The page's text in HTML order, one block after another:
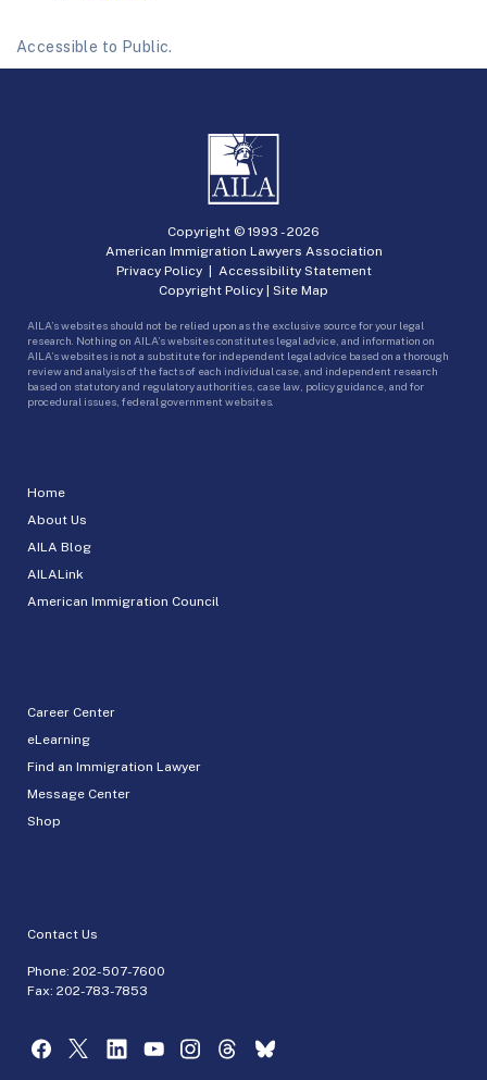
Accessible to Public.
Home
About Us
AILA Blog
AILALink
American Immigration Council
Career Center
eLearning
Find an Immigration Lawyer
Message Center
Shop
Contact Us
Phone: 202-507-7600
Fax: 202-783-7853
Copyright © 1993 -2026
American Immigration Lawyers Association
Privacy Policy| Accessibility Statement
Copyright Policy | Site Map
AILA’s websites should not be relied upon as the exclusive source for your legal
research. Nothing on AILA’s websites constitutes legal advice, and information on
AILA’s websites is not a substitute for independent legal advice based on a thorough
review and analysis of the facts of each individual case, and independent research
based on statutory and regulatory authorities, case law, policy guidance, and for
procedural issues, federal government websites.